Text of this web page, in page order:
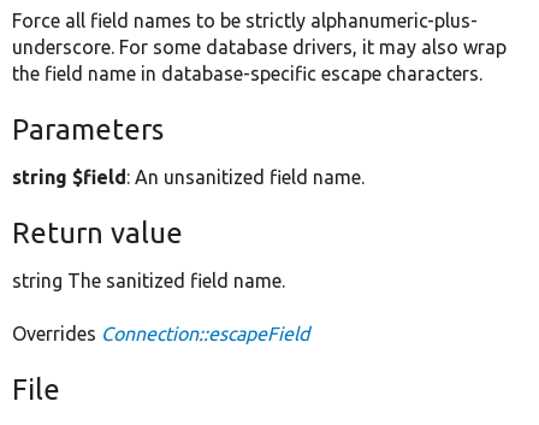
Force all field names to be strictly alphanumeric-plus-
underscore. For some database drivers, it may also wrap
the field name in database-specific escape characters.
Parameters
string $field: An unsanitized field name.
Return value
string The sanitized field name.
Overrides Connection::escapeField
File